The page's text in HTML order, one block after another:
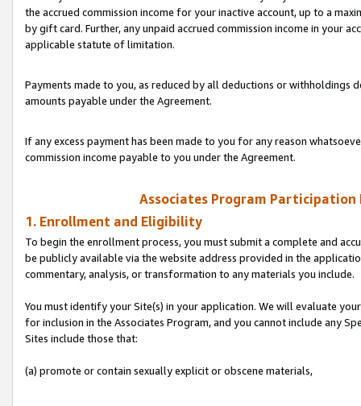
the accrued commission income for your inactive account, up to a
by gift card. Further, any unpaid accrued commission income in your
applicable statute of limitation.
Payments made to you, as reduced by all deductions or
amounts payable under the Agreement.
If any excess payment has been made to you for any reason
commission income payable to you under the Agreement.
Associates Program
1. Enrollment and Eligibility
To begin the enrollment process, you must submit a complete and
be publicly available via the website address provided in the
commentary, analysis, or transformation to any materials you include.
You must identify your Site(s) in your application. We will evaluate
for inclusion in the Associates Program, and you cannot include any
Sites include those that:
(a) promote or contain sexually explicit or obscene materials,